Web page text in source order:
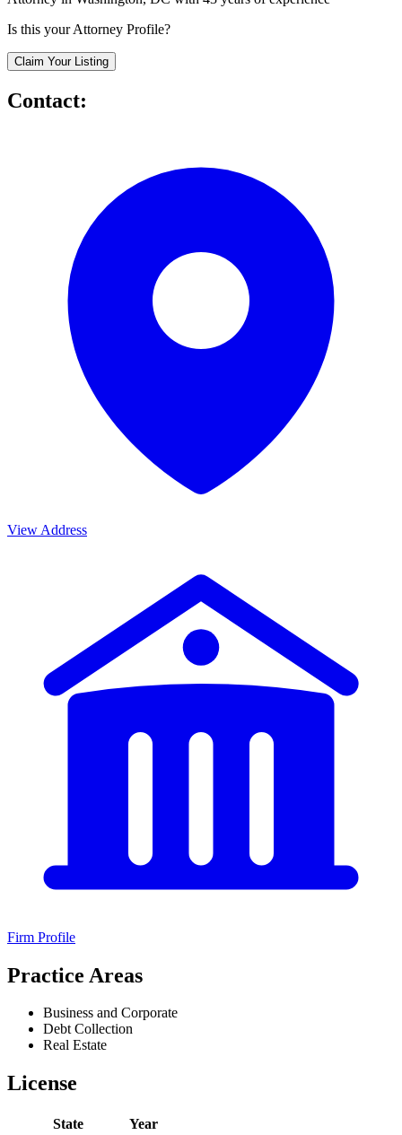
Is this your Attorney Profile?
Claim Your Listing
Contact:
View Address
Firm Profile
Practice Areas
Business and Corporate
Debt Collection
Real Estate
License
State
Year